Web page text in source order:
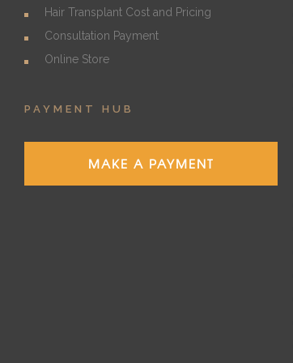
Hair Transplant Cost and Pricing
Consultation Payment
Online Store
PAYMENT HUB
MAKE A PAYMENT